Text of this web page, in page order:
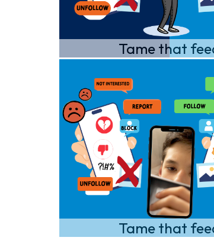
Tame that
Tame that